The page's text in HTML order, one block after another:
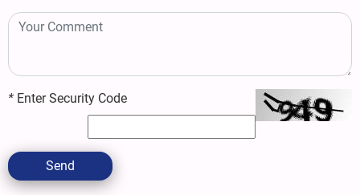
* Enter Security Code
Send